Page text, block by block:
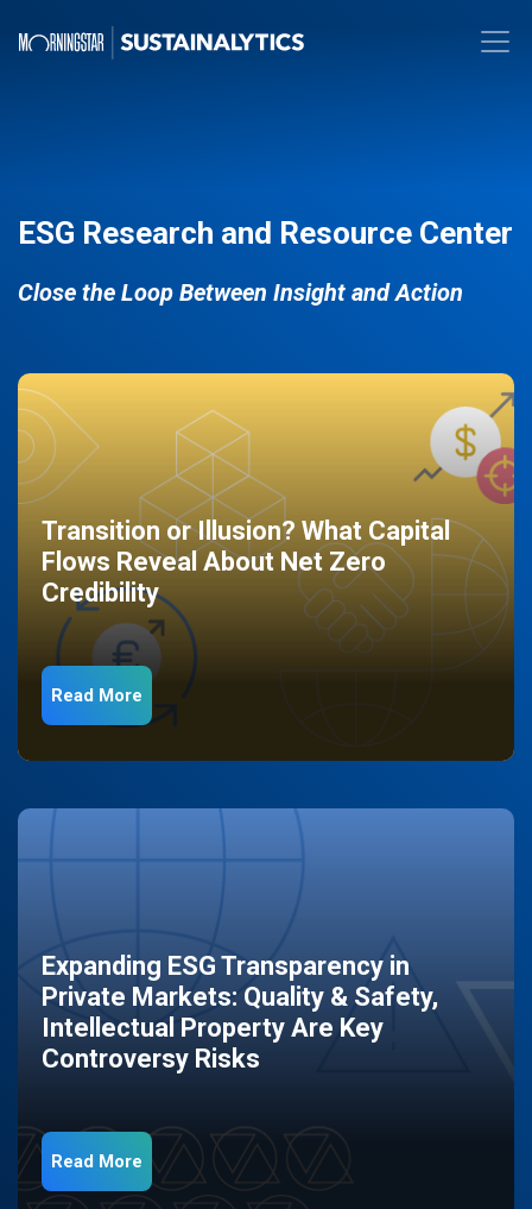
ESG Research and Resource Center
Close the Loop Between Insight and Action
Transition or Illusion? What Capital
Flows Reveal About Net Zero
Credibility
Read More
Expanding ESG Transparency in
Private Markets: Quality & Safety,
Intellectual Property Are Key
Controversy Risks
Read More